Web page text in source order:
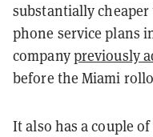
substantially
phone service plans
companypreviously
before the Miami
It also has a couple